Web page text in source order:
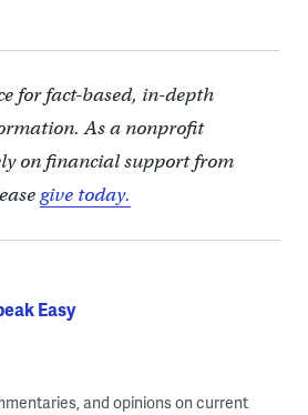
for fact-based, in-depth
As a nonprofit
on financial support from
give today.
Easy
and opinions on current